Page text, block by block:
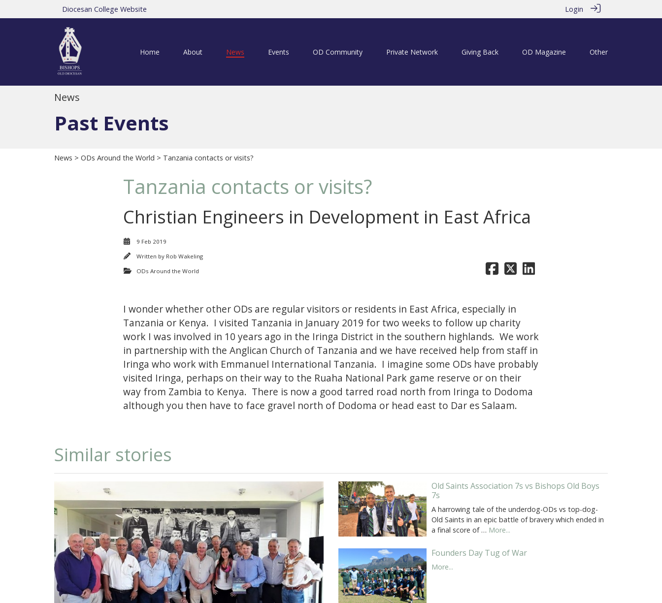
Diocesan College Website Login
Home About News Events OD Community Private Network Giving Back OD Magazine Other
News
Past Events
News > ODs Around the World > Tanzania contacts or visits?
Tanzania contacts or visits?
Christian Engineers in Development in East Africa
9 Feb 2019
Written by Rob Wakeling
ODs Around the World
I wonder whether other ODs are regular visitors or residents in East Africa, especially in
Tanzania or Kenya. I visited Tanzania in January 2019 for two weeks to follow up charity
work I was involved in 10 years ago in the Iringa District in the southern highlands. We work
in partnership with the Anglican Church of Tanzania and we have received help from staff in
Iringa who work with Emmanuel International Tanzania. I imagine some ODs have probably
visited Iringa, perhaps on their way to the Ruaha National Park game reserve or on their
way from Zambia to Kenya. There is now a good tarred road north from Iringa to Dodoma
although you then have to face gravel north of Dodoma or head east to Dar es Salaam.
Similar stories
Old Saints Association 7s vs Bishops Old Boys
7s
A harrowing tale of the underdog-ODs vs top-dog-
Old Saints in an epic battle of bravery which ended in
a final score of … More...
Founders Day Tug of War
More...